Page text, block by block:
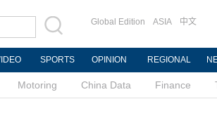
Global Edition ASIA 中文
SPORTS OPINION REGIONAL
Motoring China Data Finance